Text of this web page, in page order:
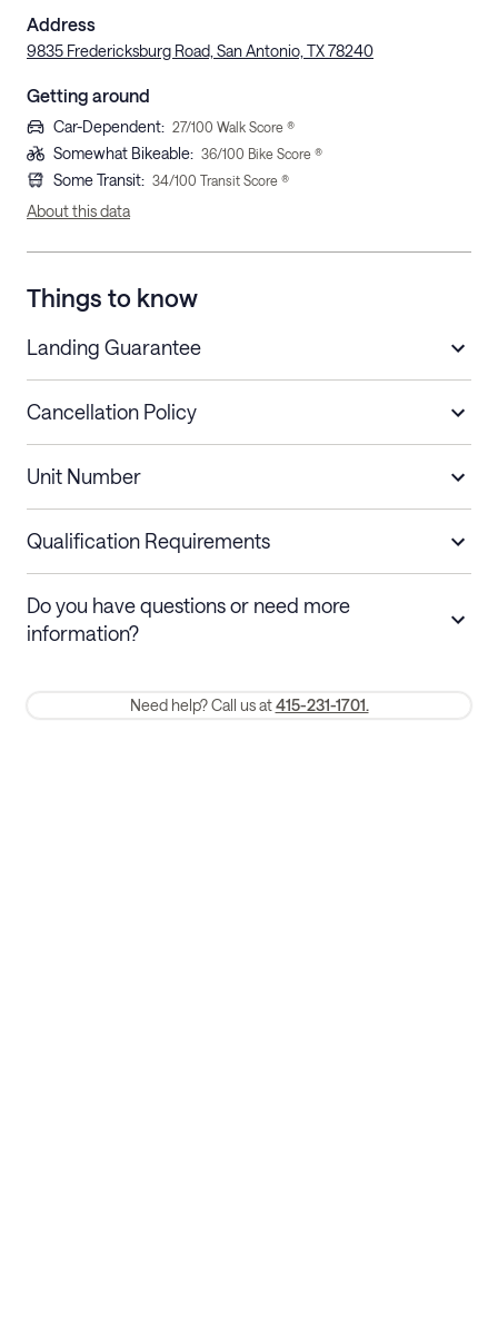
Address
9835 Fredericksburg Road, San Antonio, TX 78240
Getting around
Car-Dependent: 27/100 Walk Score ®
Somewhat Bikeable: 36/100 Bike Score ®
Some Transit: 34/100 Transit Score ®
About this data
Things to know
Landing Guarantee
Cancellation Policy
Stays less than 30
nights
Cancel up to 48 hours before check-in for
a refund.
refund. Cancellations within 30 days
Membership and service fees are non-refundable 24 hours after
Unit Number
Qualification Requirements
Do you have questions or need more
information?
Need help? Call us at 415-231-1701.